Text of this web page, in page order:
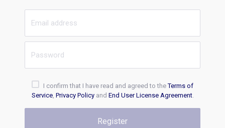
I confirm that I have read and agreed to theTerms of
Service, Privacy Policyand End User License Agreement.
Register